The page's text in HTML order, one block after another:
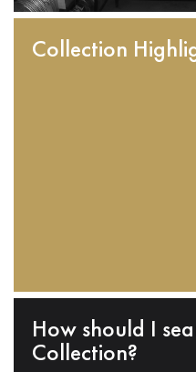
Collection
How should I
Collection?